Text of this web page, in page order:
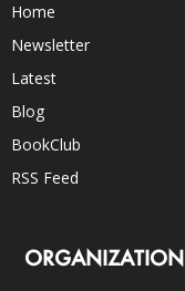
Home
Newsletter
Latest
Blog
BookClub
RSS Feed
ORGANIZATION